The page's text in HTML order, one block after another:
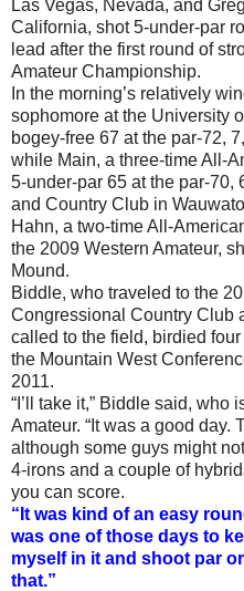
Las Vegas, Nevada, and
California, shot 5-under-par
lead after the first round of
Amateur Championship.
In the morning’s relatively
sophomore at the University
bogey-free 67 at the par-72,
while Main, a three-time All-
5-under-par 65 at the par-70,
and Country Club in
Hahn, a two-time All-
the 2009 Western Amateur,
Mound.
Biddle, who traveled to the
Congressional Country Club
called to the field, birdied
the Mountain West
2011.
“I’ll take it,” Biddle said, who
Amateur. “It was a good day.
although some guys might
4-irons and a couple of
you can score.
“It was kind of an easy
was one of those days to
myself in it and shoot par
that.”